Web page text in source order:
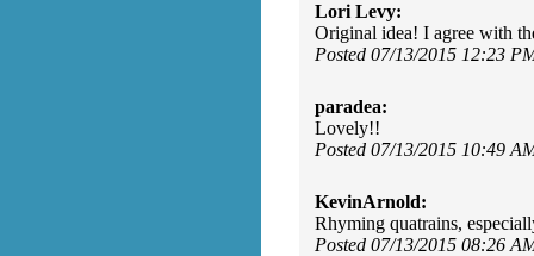
Lori Levy:
Original idea! I agree with
Posted 07/13/2015 12:23
paradea:
Lovely!!
Posted 07/13/2015 10:49
KevinArnold:
Rhyming quatrains,
Posted 07/13/2015 08:26